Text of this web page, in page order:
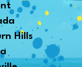
Hills